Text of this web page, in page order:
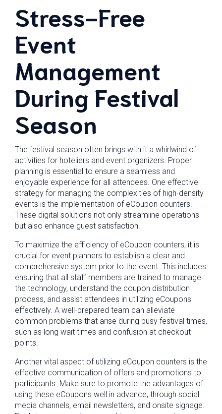
Stress-Free
Event
Management
During Festival
Season
The festival season often brings with it a whirlwind of
activities for hoteliers and event organizers. Proper
planning is essential to ensure a seamless and
enjoyable experience for all attendees. One effective
strategy for managing the complexities of high-density
events is the implementation of eCoupon counters.
These digital solutions not only streamline operations
but also enhance guest satisfaction.
To maximize the efficiency of eCoupon counters, it is
crucial for event planners to establish a clear and
comprehensive system prior to the event. This includes
ensuring that all staff members are trained to manage
the technology, understand the coupon distribution
process, and assist attendees in utilizing eCoupons
effectively. A well-prepared team can alleviate
common problems that arise during busy festival times,
such as long wait times and confusion at checkout
points.
Another vital aspect of utilizing eCoupon counters is the
effective communication of offers and promotions to
participants. Make sure to promote the advantages of
using these eCoupons well in advance, through social
media channels, email newsletters, and onsite signage.